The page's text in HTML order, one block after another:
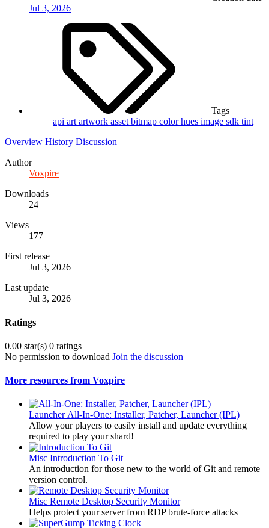
Jul 3, 2026
Tags
api art artwork asset bitmap colorhues image sdk tint
Overview History Discussion
Author
Voxpire
Downloads
24
Views
177
First release
Jul 3, 2026
Last update
Jul 3, 2026
Ratings
0.00 star(s) 0 ratings
No permission to download Join the discussion
More resources from Voxpire
Launcher All-In-One: Installer, Patcher, Launcher (IPL)
Allow your players to easily install and update everything
required to play your shard!
Misc Introduction To Git
An introduction for those new to the world of Git and remote
version control.
Misc Remote Desktop Security Monitor
Helps protect your server from RDP brute-force attacks